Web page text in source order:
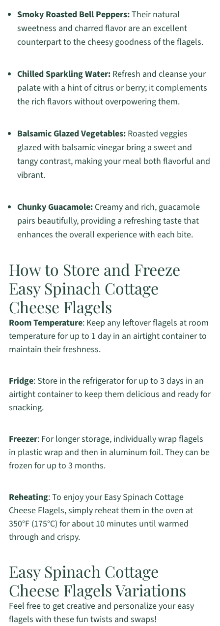
Smoky Roasted Bell Peppers:Their natural
sweetness and charred flavor are an excellent
counterpart to the cheesy goodness of the flagels.
Chilled Sparkling Water:Refresh and cleanse your
palate with a hint of citrus or berry; it complements
the rich flavors without overpowering them.
Balsamic Glazed Vegetables:Roasted veggies
glazed with balsamic vinegar bring a sweet and
tangy contrast, making your meal both flavorful and
vibrant.
Chunky Guacamole:Creamy and rich, guacamole
pairs beautifully, providing a refreshing taste that
enhances the overall experience with each bite.
How to Store and Freeze
Easy Spinach Cottage
Cheese Flagels
Room Temperature: Keep any leftover flagels at room
temperature for up to 1 day in an airtight container to
maintain their freshness.
Fridge: Store in the refrigerator for up to 3 days in an
airtight container to keep them delicious and ready for
snacking.
Freezer: For longer storage, individually wrap flagels
in plastic wrap and then in aluminum foil. They can be
frozen for up to 3 months.
Reheating: To enjoy your Easy Spinach Cottage
Cheese Flagels, simply reheat them in the oven at
350°F (175°C) for about 10 minutes until warmed
through and crispy.
Easy Spinach Cottage
Cheese Flagels Variations
Feel free to get creative and personalize your easy
flagels with these fun twists and swaps!